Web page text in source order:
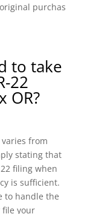
purchas
to take
22
OR?
from
stating that
filing when
is sufficient.
to handle the
file your